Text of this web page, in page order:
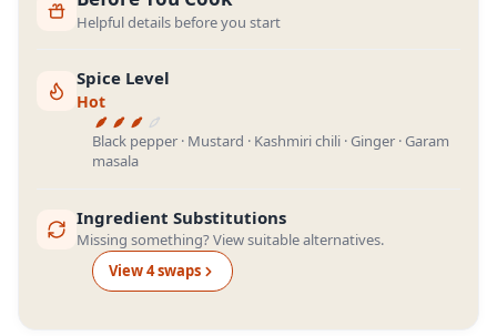
Helpful details before you start
Spice Level
Hot
Black pepper · Mustard · Kashmiri chili · Ginger · Garam
masala
Ingredient Substitutions
Missing something? View suitable alternatives.
View4swaps